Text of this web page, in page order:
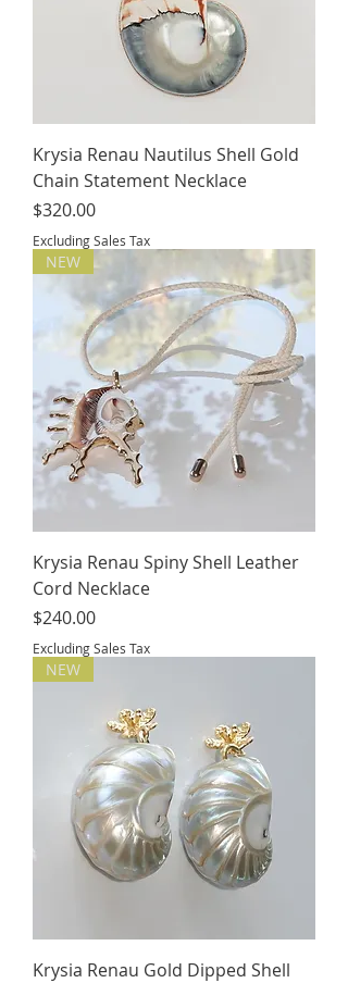
Krysia Renau Nautilus Shell Gold
Chain Statement Necklace
Price
$320.00
Excluding Sales Tax
NEW
Krysia Renau Spiny Shell Leather
Cord Necklace
Price
$240.00
Excluding Sales Tax
NEW
Krysia Renau Gold Dipped Shell